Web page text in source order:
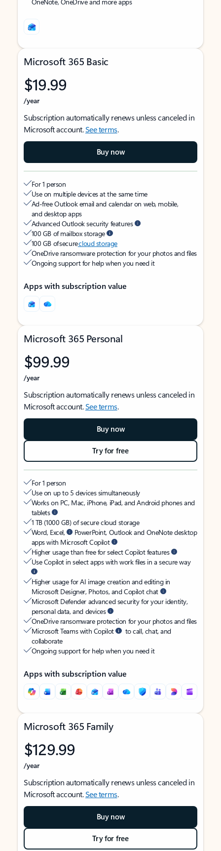
Microsoft 365 Basic
$19.99
/year
Subscription automatically renews unless canceled in
Microsoft account.See terms.
Buy now
For 1 person
Use on multiple devices at the same time
Ad-free Outlook email and calendar on web, mobile,
and desktop apps
Advanced Outlook security features
100 GB of mailbox storage
100 GB of securecloud storage
OneDrive ransomware protection for your photos and files
Ongoing support for help when you need it
Apps with subscription value
Microsoft 365 Personal
$99.99
/year
Subscription automatically renews unless canceled in
Microsoft account.See terms.
Buy now
Try for free
For 1 person
Use on up to 5 devices simultaneously
Works on PC, Mac, iPhone, iPad, and Android phones and
tablets
1 TB (1000 GB) of secure cloud storage
Word, Excel,
PowerPoint, Outlook and OneNote desktop
apps with Microsoft Copilot
Higher usage than free for select Copilot features
Use Copilot in select apps with work files in a secure way
Higher usage for AI image creation and editing in
Microsoft Designer, Photos, and Copilot chat
Microsoft Defender advanced security for your identity,
personal data, and devices
OneDrive ransomware protection for your photos and files
Microsoft Teams with Copilot
to call, chat, and
collaborate
Ongoing support for help when you need it
Apps with subscription value
Microsoft 365 Family
$129.99
/year
Subscription automatically renews unless canceled in
Microsoft account.See terms.
Buy now
Try for free